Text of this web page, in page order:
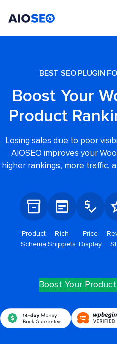
BEST SEO PLUGIN
Boost Your
Product
Losing sales due to poor
AIOSEO improves your
higher rankings, more traffic,
Product
Schema
Rich
Snippets
Price
Display
Boost Your